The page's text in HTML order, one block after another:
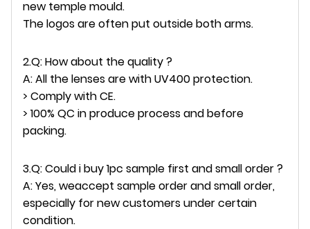
new temple mould.
The logos are often put outside both arms.
2.Q: How about the quality ?
A: All the lenses are with UV400 protection.
> Comply with CE.
> 100% QC in produce process and before
packing.
3.Q: Could i buy 1pc sample first and small order ?
A: Yes, weaccept sample order and small order,
especially for new customers under certain
condition.